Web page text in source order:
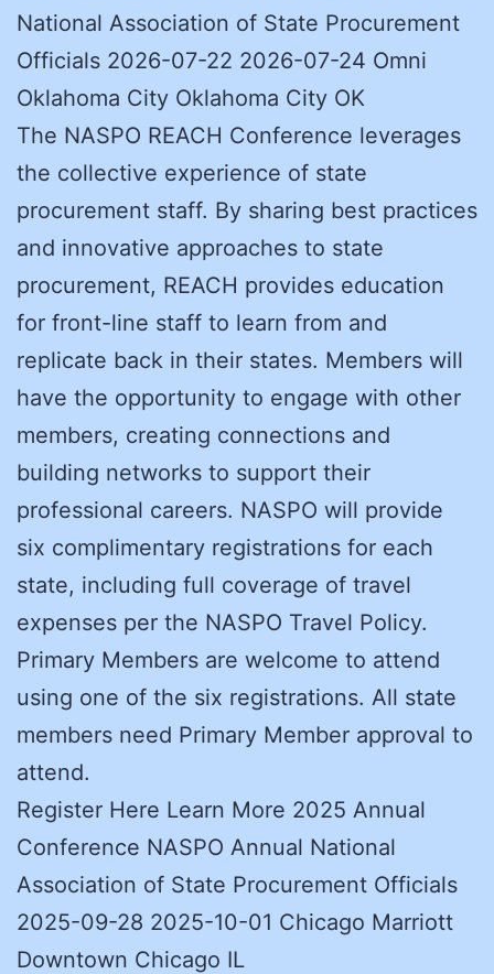
National Association of State Procurement
Officials 2026-07-22 2026-07-24 Omni
Oklahoma City Oklahoma City OK
The NASPO REACH Conference leverages
the collective experience of state
procurement staff. By sharing best practices
and innovative approaches to state
procurement, REACH provides education
for front-line staff to learn from and
replicate back in their states. Members will
have the opportunity to engage with other
members, creating connections and
building networks to support their
professional careers. NASPO will provide
six complimentary registrations for each
state, including full coverage of travel
expenses per the NASPO Travel Policy.
Primary Members are welcome to attend
using one of the six registrations. All state
members need Primary Member approval to
attend.
Register Here Learn More 2025 Annual
Conference NASPO Annual National
Association of State Procurement Officials
2025-09-28 2025-10-01 Chicago Marriott
Downtown Chicago IL